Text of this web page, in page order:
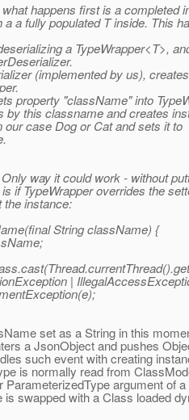
happens first is a completed
a a fully populated T inside. This
a TypeWrapper<T>,
(implemented by us),
property "className" into
by this classname and creates
our case Dog or Cat and sets it to
way it could work - without
if TypeWrapper overrides the
the instance:
String className) {
|
set as a String in this
a JsonObject and pushes
such event with creating
is normally read from
ParameterizedType argument of
is swapped with a Class loaded